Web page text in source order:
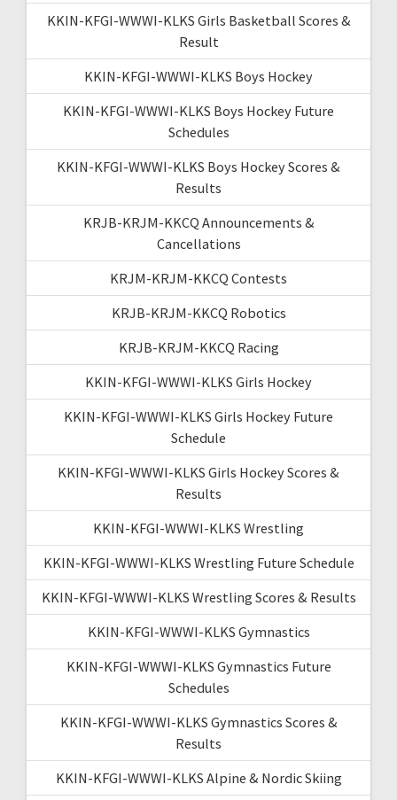
KKIN-KFGI-WWWI-KLKS Girls Basketball Scores &
Result
KKIN-KFGI-WWWI-KLKS Boys Hockey
KKIN-KFGI-WWWI-KLKS Boys Hockey Future
Schedules
KKIN-KFGI-WWWI-KLKS Boys Hockey Scores &
Results
KRJB-KRJM-KKCQ Announcements &
Cancellations
KRJM-KRJM-KKCQ Contests
KRJB-KRJM-KKCQ Robotics
KRJB-KRJM-KKCQ Racing
KKIN-KFGI-WWWI-KLKS Girls Hockey
KKIN-KFGI-WWWI-KLKS Girls Hockey Future
Schedule
KKIN-KFGI-WWWI-KLKS Girls Hockey Scores &
Results
KKIN-KFGI-WWWI-KLKS Wrestling
KKIN-KFGI-WWWI-KLKS Wrestling Future Schedule
KKIN-KFGI-WWWI-KLKS Wrestling Scores & Results
KKIN-KFGI-WWWI-KLKS Gymnastics
KKIN-KFGI-WWWI-KLKS Gymnastics Future
Schedules
KKIN-KFGI-WWWI-KLKS Gymnastics Scores &
Results
KKIN-KFGI-WWWI-KLKS Alpine & Nordic Skiing